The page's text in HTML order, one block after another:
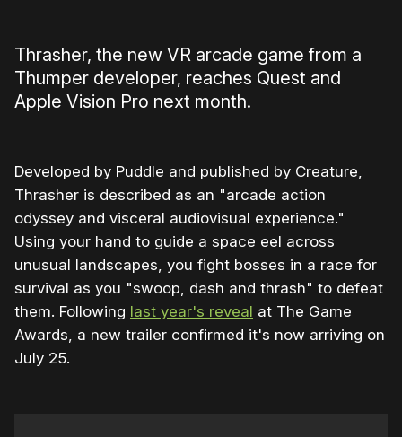
Thrasher, the new VR arcade game from a
Thumper developer, reaches Quest and
Apple Vision Pro next month.
Developed by Puddle and published by Creature,
Thrasher is described as an "arcade action
odyssey and visceral audiovisual experience."
Using your hand to guide a space eel across
unusual landscapes, you fight bosses in a race for
survival as you "swoop, dash and thrash" to defeat
them. Following last year's reveal at The Game
Awards, a new trailer confirmed it's now arriving on
July 25.